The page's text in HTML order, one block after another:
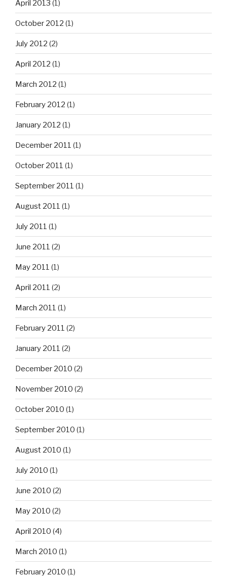
April 2013 (1)
October 2012 (1)
July 2012 (2)
April 2012 (1)
March 2012 (1)
February 2012 (1)
January 2012 (1)
December 2011 (1)
October 2011 (1)
September 2011 (1)
August 2011 (1)
July 2011 (1)
June 2011 (2)
May 2011 (1)
April 2011 (2)
March 2011 (1)
February 2011 (2)
January 2011 (2)
December 2010 (2)
November 2010 (2)
October 2010 (1)
September 2010 (1)
August 2010 (1)
July 2010 (1)
June 2010 (2)
May 2010 (2)
April 2010 (4)
March 2010 (1)
February 2010 (1)